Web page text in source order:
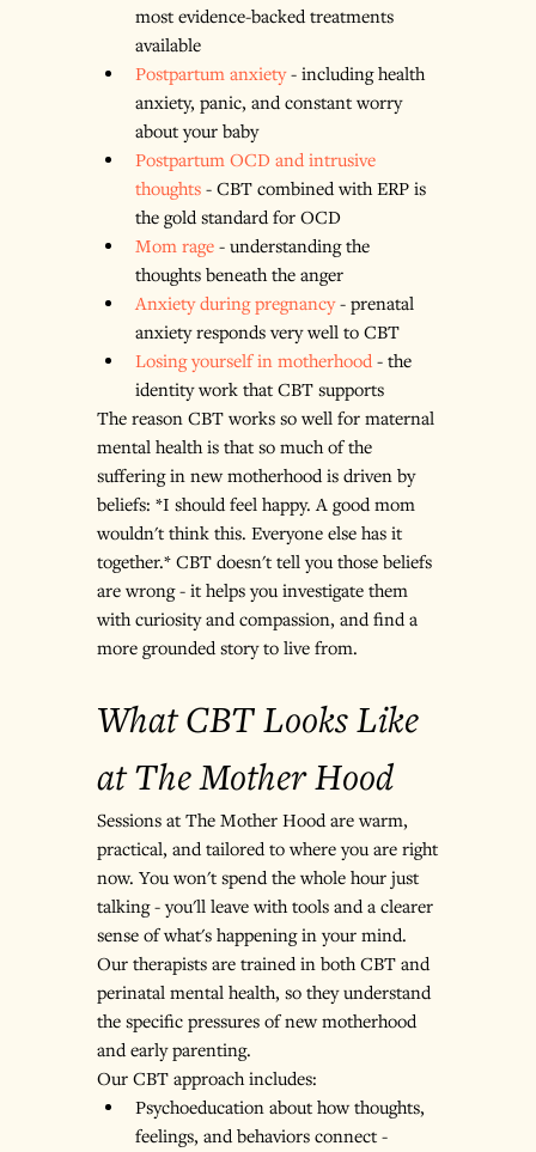
most evidence-backed treatments
available
Postpartum anxiety - including health
anxiety, panic, and constant worry
about your baby
Postpartum OCD and intrusive
thoughts - CBT combined with ERP is
the gold standard for OCD
Mom rage - understanding the
thoughts beneath the anger
Anxiety during pregnancy - prenatal
anxiety responds very well to CBT
Losing yourself in motherhood - the
identity work that CBT supports
The reason CBT works so well for maternal
mental health is that so much of the
suffering in new motherhood is driven by
beliefs: *I should feel happy. A good mom
wouldn't think this. Everyone else has it
together.* CBT doesn't tell you those beliefs
are wrong - it helps you investigate them
with curiosity and compassion, and find a
more grounded story to live from.
What CBT Looks Like
at The Mother Hood
Sessions at The Mother Hood are warm,
practical, and tailored to where you are right
now. You won't spend the whole hour just
talking - you'll leave with tools and a clearer
sense of what's happening in your mind.
Our therapists are trained in both CBT and
perinatal mental health, so they understand
the specific pressures of new motherhood
and early parenting.
Our CBT approach includes:
Psychoeducation about how thoughts,
feelings, and behaviors connect -